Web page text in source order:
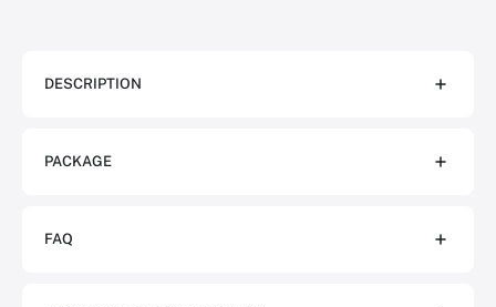
DESCRIPTION
PACKAGE
FAQ